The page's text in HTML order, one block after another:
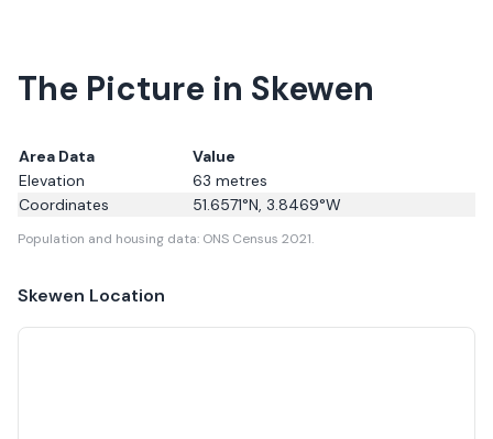
The Picture in Skewen
Area Data
Value
Elevation
63 metres
Coordinates
51.6571°N, 3.8469°W
Population and housing data: ONS Census 2021.
Skewen Location